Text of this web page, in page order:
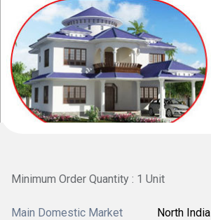
Minimum Order Quantity : 1 Unit
Main Domestic Market North India